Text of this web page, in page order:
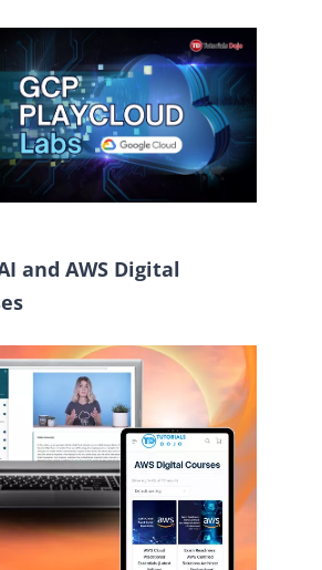
and AWS Digital